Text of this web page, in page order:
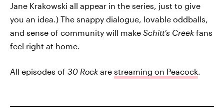
Jane Krakowski all appear in the series, just to give
you an idea.) The snappy dialogue, lovable oddballs,
and sense of community will make Schitt’s Creek fans
feel right at home.
All episodes of 30 Rock are streaming on Peacock.